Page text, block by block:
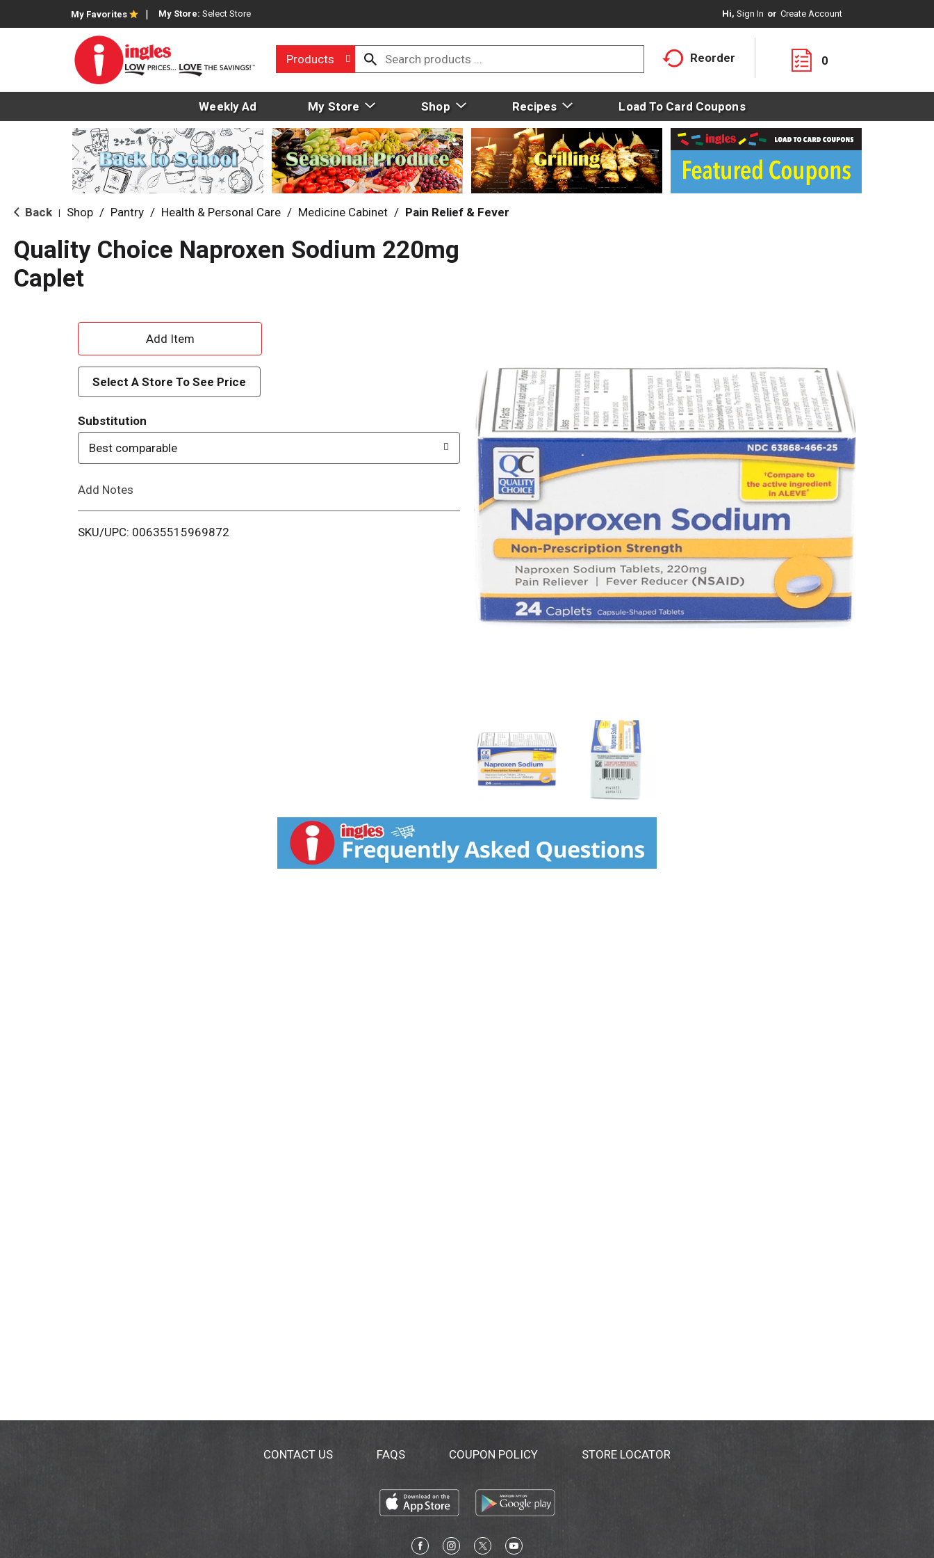
My Favorites My Store: Select Store Hi, Sign In Or Create Account
Products Reorder 0
Weekly Ad My Store Shop Recipes Load To Card Coupons
Back Shop / Pantry / Health & Personal Care / Medicine Cabinet / Pain Relief & Fever
Quality Choice Naproxen Sodium 220mg
Caplet
A
d
d
T
o
i
Select A Store To See Price
Substitution
Best comparable
Add Notes
SKU/UPC: 00635515969872
CONTACT US FAQS COUPON POLICY STORE LOCATOR